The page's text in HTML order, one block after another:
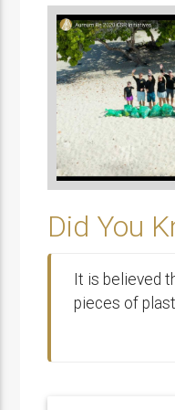
Did You
It is believed
pieces of